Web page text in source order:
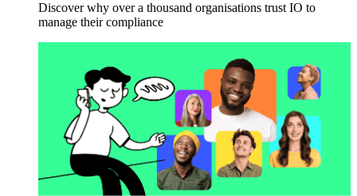
Discover why over a thousand organisations trust IO to
manage their compliance